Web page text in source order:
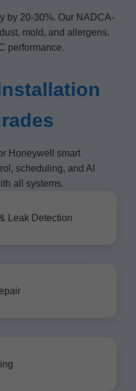
by 20-30%. Our NADCA-
mold, and allergens,
performance.
Honeywell smart
scheduling, and AI
all systems.
Leak Detection